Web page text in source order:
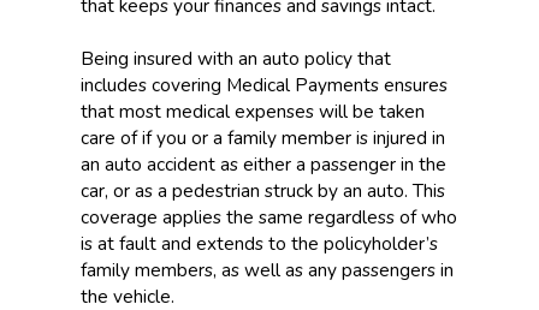
that keeps your finances and savings intact.
Being insured with an auto policy that
includes covering Medical Payments ensures
that most medical expenses will be taken
care of if you or a family member is injured in
an auto accident as either a passenger in the
car, or as a pedestrian struck by an auto. This
coverage applies the same regardless of who
is at fault and extends to the policyholder’s
family members, as well as any passengers in
the vehicle.